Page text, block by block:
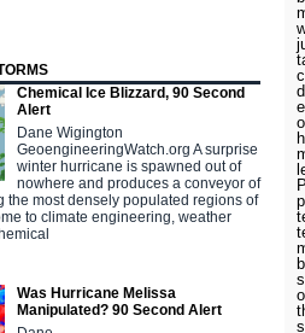
Chemical Ice Blizzard, 90 Second
Alert
Dane Wigington
GeoengineeringWatch.org A surprise
winter hurricane is spawned out of
nowhere and produces a conveyor of
the most densely populated regions of
to climate engineering, weather
Was Hurricane Melissa
Manipulated? 90 Second Alert